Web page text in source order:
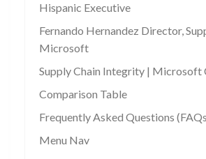
Hispanic Executive
Fernando Hernandez Director,
Microsoft
Supply Chain Integrity | Microsoft
Comparison Table
Frequently Asked Questions
Menu Nav